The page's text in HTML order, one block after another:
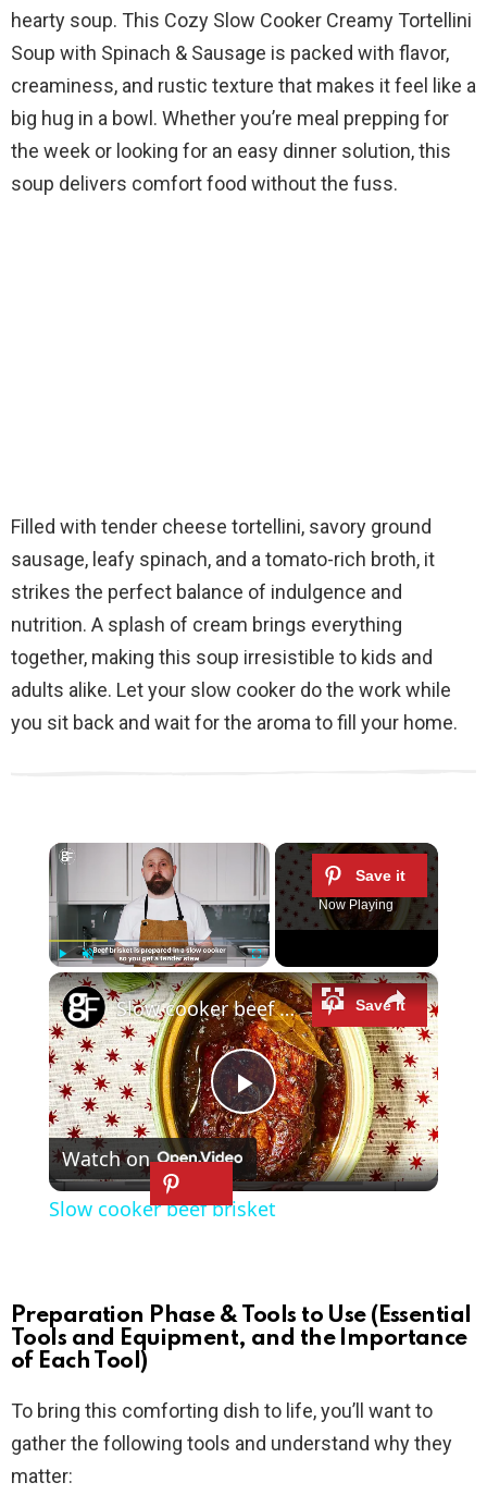
hearty soup. This Cozy Slow Cooker Creamy Tortellini
Soup with Spinach & Sausage is packed with flavor,
creaminess, and rustic texture that makes it feel like a
big hug in a bowl. Whether you’re meal prepping for
the week or looking for an easy dinner solution, this
soup delivers comfort food without the fuss.
Filled with tender cheese tortellini, savory ground
sausage, leafy spinach, and a tomato-rich broth, it
strikes the perfect balance of indulgence and
nutrition. A splash of cream brings everything
together, making this soup irresistible to kids and
adults alike. Let your slow cooker do the work while
you sit back and wait for the aroma to fill your home.
×
Play Unmute Fullscreen
Now Playing
×
P
l
y
i
Slow cooker beef brisket
Watch on
Slow cooker beef brisket
Preparation Phase & Tools to Use (Essential
Tools and Equipment, and the Importance
of Each Tool)
To bring this comforting dish to life, you’ll want to
gather the following tools and understand why they
matter: